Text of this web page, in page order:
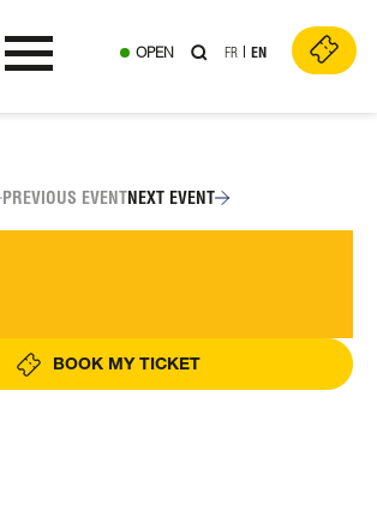
Ouvrir le menu
OPEN FR EN
PREVIOUS EVENTNEXT EVENT
BOOK MY TICKET